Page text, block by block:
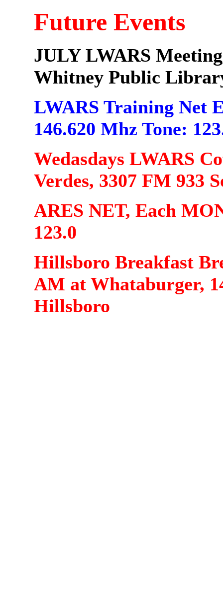
Future Events
JULY LWARS
Whitney Public
LWARS Training Net
146.620 Mhz Tone:
Wedasdays LWARS
Verdes, 3307 FM 933
ARES NET, Each
123.0
Hillsboro Breakfast
AM at Whataburger,
Hillsboro